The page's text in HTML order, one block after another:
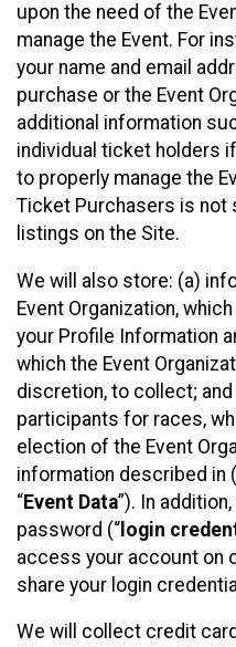
upon the need of the
manage the Event. For
your name and email
purchase or the Event
additional information
individual ticket holders
to properly manage the
Ticket Purchasers is not
listings on the Site.
We will also store: (a)
Event Organization,
your Profile Information
which the Event
discretion, to collect;
participants for races,
election of the Event
information described in
“Event Data”). In
password (“ login
access your account on
share your login
We will collect credit